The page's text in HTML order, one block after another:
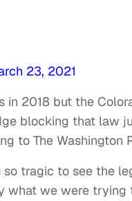
23, 2021
in 2018 but the
blocking that law
to The Washington
so tragic to see the
what we were trying